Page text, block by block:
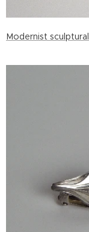
Modernist